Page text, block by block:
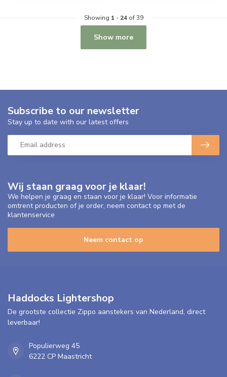
Showing 1 - 24of 39
Show more
Wij staan graag voor je klaar!
We helpen je graag en staan voor je klaar! Voor informatie
omtrent producten of je order, neem contact op met de
klantenservice
Neem contact op
Subscribe to our newsletter
Stay up to date with our latest offers
Haddocks Lightershop
De grootste collectie Zippo aanstekers van Nederland, direct
leverbaar!
Populierweg 45
6222 CP Maastricht